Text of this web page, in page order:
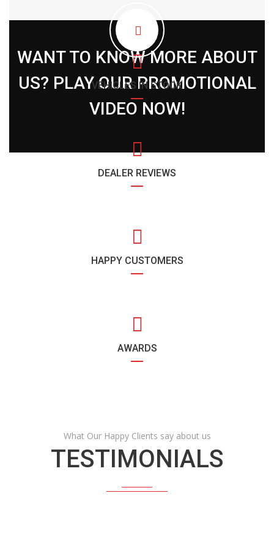
WANT TO KNOW MORE ABOUT
US? PLAY OUR PROMOTIONAL
VIDEO NOW!
VEHICLES IN STOCK
DEALER REVIEWS
HAPPY CUSTOMERS
AWARDS
What Our Happy Clients say about us
TESTIMONIALS